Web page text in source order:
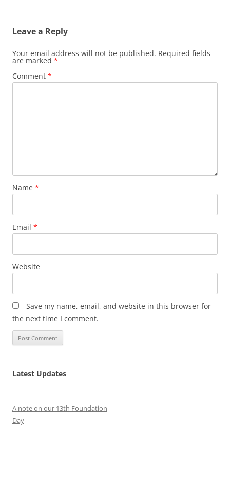
Leave a Reply
Your email address will not be published. Required fields
are marked *
Comment *
Name *
Email *
Website
Save my name, email, and website in this browser for
the next time I comment.
Latest Updates
A note on our 13th Foundation
Day